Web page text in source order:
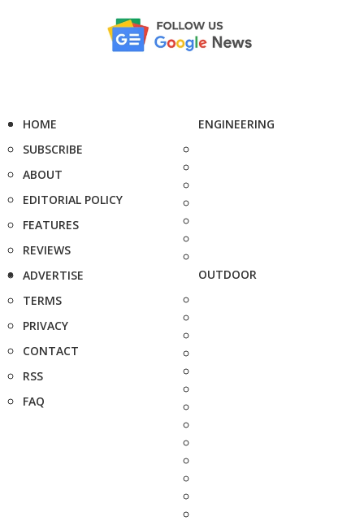
HOME
SUBSCRIBE
ABOUT
EDITORIAL POLICY
FEATURES
REVIEWS
ADVERTISE
TERMS
PRIVACY
CONTACT
RSS
FAQ
ENGINEERING
OUTDOOR